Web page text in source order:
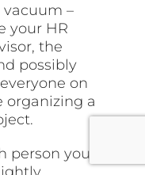
vacuum –
your HR
the
possibly
on
organizing a
person you